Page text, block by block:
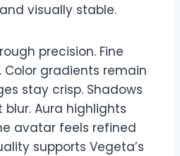
visually stable.
precision. Fine
Color gradients remain
stay crisp. Shadows
Aura highlights
avatar feels refined
supports Vegeta’s